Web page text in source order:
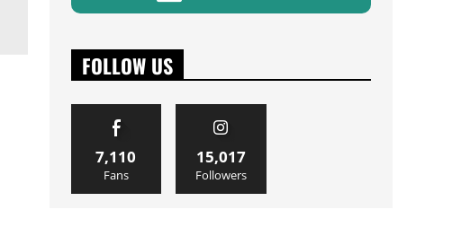
FOLLOW US
7,110
Fans
15,017
Followers